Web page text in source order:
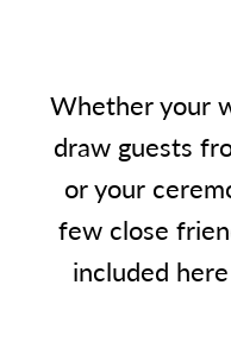
Whether your
draw guests
or your
few close
included